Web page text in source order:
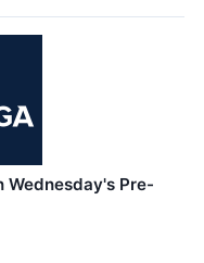
Wednesday's Pre-